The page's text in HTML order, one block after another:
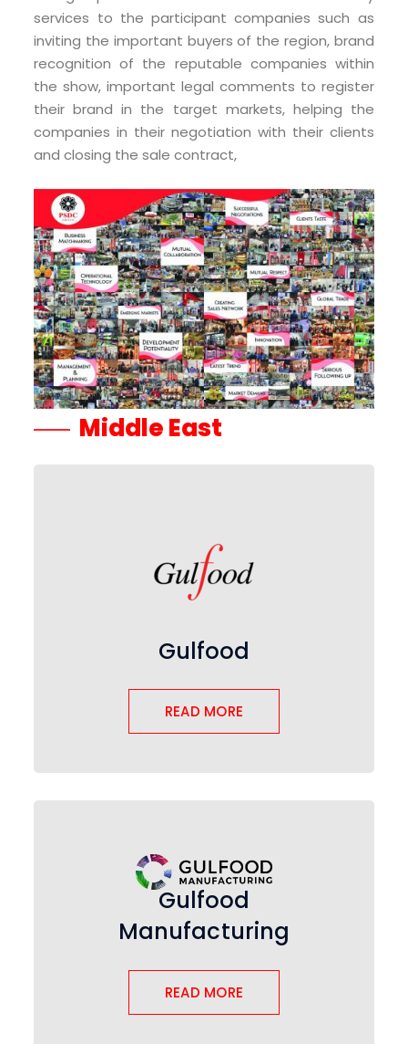
services to the participant companies such as
inviting the important buyers of the region, brand
recognition of the reputable companies within
the show, important legal comments to register
their brand in the target markets, helping the
companies in their negotiation with their clients
and closing the sale contract,
Middle East
Gulfood
READ MORE
Gulfood
Manufacturing
READ MORE